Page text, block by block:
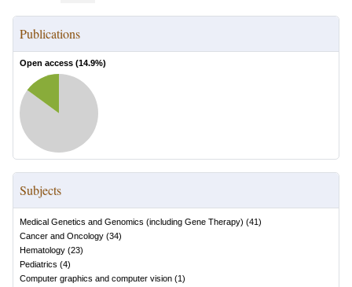
Publications
Open access (14.9%)
Subjects
Medical Genetics and Genomics (including Gene Therapy) (41)
Cancer and Oncology (34)
Hematology (23)
Pediatrics (4)
Computer graphics and computer vision (1)